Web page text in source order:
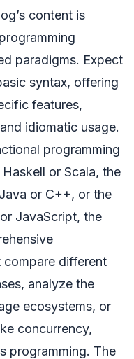
content is
paradigms. Expect
syntax, offering
features,
idiomatic usage.
programming
or Scala, the
or C++, or the
JavaScript, the
compare different
analyze the
ecosystems, or
concurrency,
programming. The